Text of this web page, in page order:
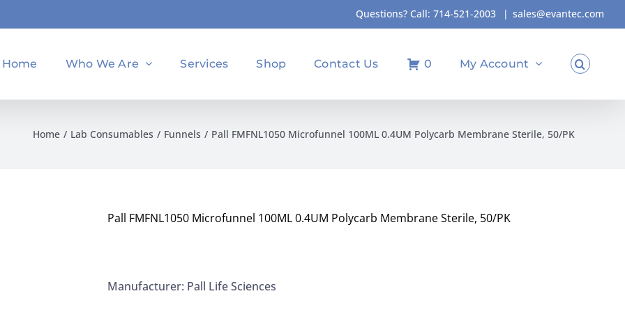
Questions? Call: 714-521-2003 | sales@evantec.com
Home Who We Are Services Shop Contact Us 0 My Account
Home Lab Consumables Funnels Pall FMFNL1050 Microfunnel 100ML 0.4UM Polycarb Membrane Sterile, 50/PK
Pall FMFNL1050 Microfunnel 100ML 0.4UM Polycarb Membrane Sterile, 50/PK
Manufacturer: Pall Life Sciences